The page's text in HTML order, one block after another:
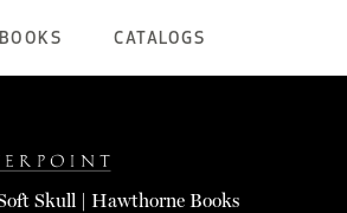
BOOKS CATALOGS
Skull |Hawthorne Books